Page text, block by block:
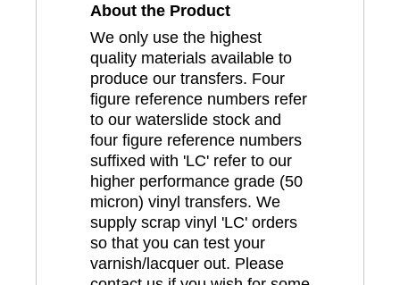
About the Product
We only use the highest
quality materials available to
produce our transfers. Four
figure reference numbers refer
to our waterslide stock and
four figure reference numbers
suffixed with 'LC' refer to our
higher performance grade (50
micron) vinyl transfers. We
supply scrap vinyl 'LC' orders
so that you can test your
varnish/lacquer out. Please